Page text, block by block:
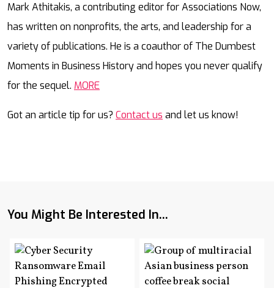
Mark Athitakis, a contributing editor for Associations Now,
has written on nonprofits, the arts, and leadership for a
variety of publications. He is a coauthor of The Dumbest
Moments in Business History and hopes you never qualify
for the sequel. MORE
Got an article tip for us? Contact us and let us know!
You Might Be Interested In...